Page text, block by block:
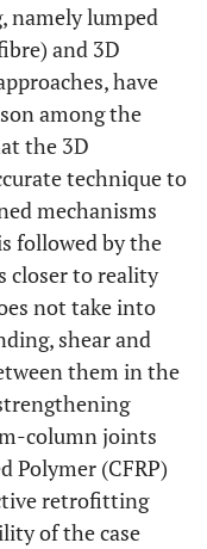
namely lumped
and 3D
have
among the
the 3D
technique to
mechanisms
followed by the
closer to reality
not take into
shear and
them in the
column joints
Polymer (CFRP)
retrofitting
of the case